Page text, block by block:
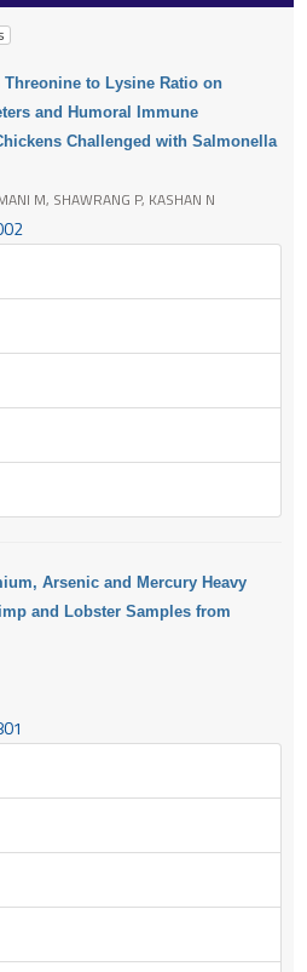
to Lysine Ratio on
and Humoral Immune
Challenged with Salmonella
M, SHAWRANG P, KASHAN N
Arsenic and Mercury Heavy
and Lobster Samples from